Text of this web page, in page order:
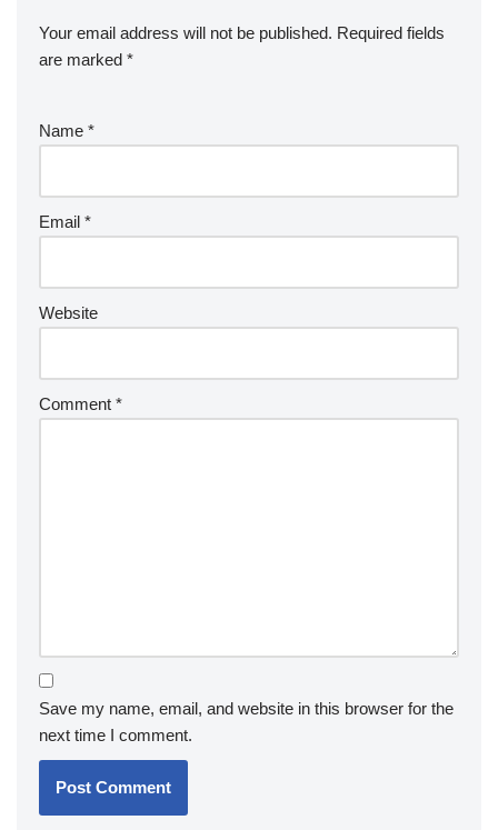
Your email address will not be published. Required fields
are marked *
Name *
Email *
Website
Comment *
Save my name, email, and website in this browser for the
next time I comment.